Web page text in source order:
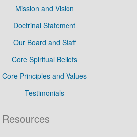
Mission and Vision
Doctrinal Statement
Our Board and Staff
Core Spiritual Beliefs
Core Principles and Values
Testimonials
Resources